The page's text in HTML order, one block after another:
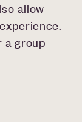
allow
a group